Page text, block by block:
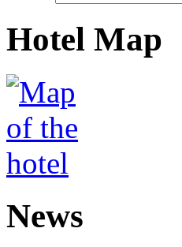
Hotel Map
News